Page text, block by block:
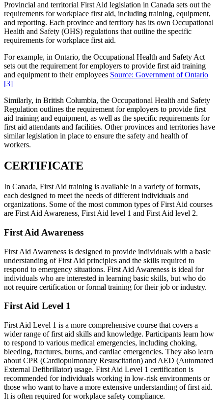
Provincial and territorial First Aid legislation in Canada sets out the
requirements for workplace first aid, including training, equipment,
and reporting. Each province and territory has its own Occupational
Health and Safety (OHS) regulations that outline the specific
requirements for workplace first aid.
For example, in Ontario, the Occupational Health and Safety Act
sets out the requirement for employers to provide first aid training
and equipment to their employees Source: Government of Ontario
[3]
Similarly, in British Columbia, the Occupational Health and Safety
Regulation outlines the requirement for employers to provide first
aid training and equipment, as well as the specific requirements for
first aid attendants and facilities. Other provinces and territories have
similar legislation in place to ensure the safety and health of
workers.
CERTIFICATE
In Canada, First Aid training is available in a variety of formats,
each designed to meet the needs of different individuals and
organizations. Some of the most common types of First Aid courses
are First Aid Awareness, First Aid level 1 and First Aid level 2.
First Aid Awareness
First Aid Awareness is designed to provide individuals with a basic
understanding of First Aid principles and the skills required to
respond to emergency situations. First Aid Awareness is ideal for
individuals who are interested in learning basic skills, but who do
not require certification or formal training for their job or industry.
First Aid Level 1
First Aid Level 1 is a more comprehensive course that covers a
wider range of first aid skills and knowledge. Participants learn how
to respond to various medical emergencies, including choking,
bleeding, fractures, burns, and cardiac emergencies. They also learn
about CPR (Cardiopulmonary Resuscitation) and AED (Automated
External Defibrillator) usage. First Aid Level 1 certification is
recommended for individuals working in low-risk environments or
those who want to have a more extensive understanding of first aid.
It is often required for workplace safety compliance.